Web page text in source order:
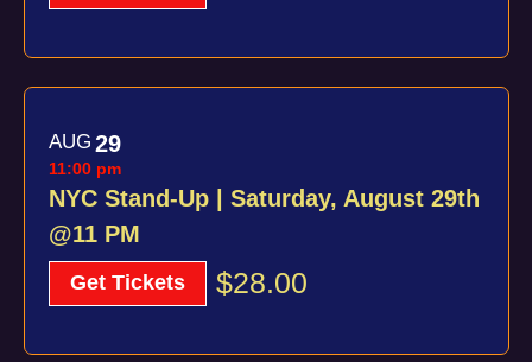
AUG 29
NYC Stand-Up | Saturday, August 29th
@11 PM
11:00 pm
Get Tickets $28.00